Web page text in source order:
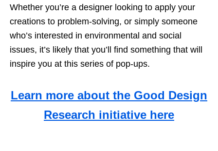
Whether you’re a designer looking to apply your
creations to problem-solving, or simply someone
who’s interested in environmental and social
issues, it’s likely that you’ll find something that will
inspire you at this series of pop-ups.
Learn more about the Good Design
Research initiative here